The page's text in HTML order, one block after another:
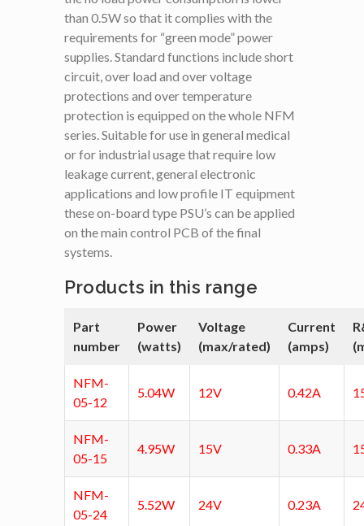
than 0.5W so that it complies with the
requirements for “green mode” power
supplies. Standard functions include short
circuit, over load and over voltage
protections and over temperature
protection is equipped on the whole NFM
series. Suitable for use in general medical
or for industrial usage that require low
leakage current, general electronic
applications and low profile IT equipment
these on-board type PSU’s can be applied
on the main control PCB of the final
systems.
Products in this range
Part
number
Power
(watts)
Voltage
(max/rated)
Current
(amps)
NFM-
05-12
5.04W 12V 0.42A
NFM-
05-15
4.95W 15V 0.33A
NFM-
05-24
5.52W 24V 0.23A